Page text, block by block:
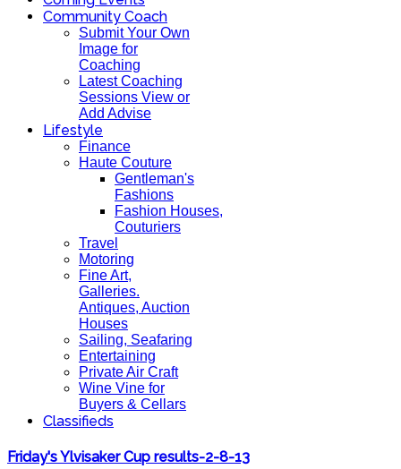
Community Coach
Submit Your Own
Image for
Coaching
Latest Coaching
Sessions View or
Add Advise
Lifestyle
Finance
Haute Couture
Gentleman's
Fashions
Fashion Houses,
Couturiers
Travel
Motoring
Fine Art,
Galleries.
Antiques, Auction
Houses
Sailing, Seafaring
Entertaining
Private Air Craft
Wine Vine for
Buyers & Cellars
Classifieds
Friday's Ylvisaker Cup results-2-8-13